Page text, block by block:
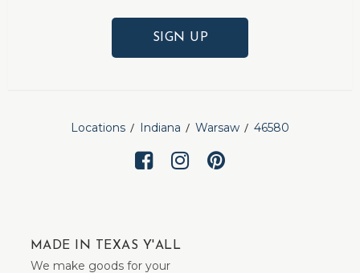
SIGN UP
Locations Indiana Warsaw 46580
MADE IN TEXAS Y'ALL
We make goods for your